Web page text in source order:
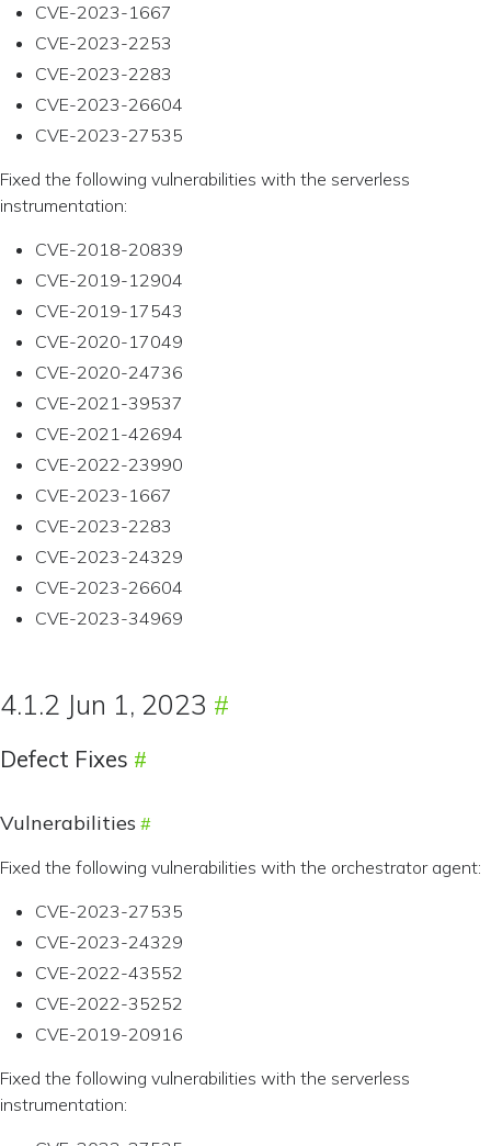
CVE-2023-1667
CVE-2023-2253
CVE-2023-2283
CVE-2023-26604
CVE-2023-27535
Fixed the following vulnerabilities with the serverless
instrumentation:
CVE-2018-20839
CVE-2019-12904
CVE-2019-17543
CVE-2020-17049
CVE-2020-24736
CVE-2021-39537
CVE-2021-42694
CVE-2022-23990
CVE-2023-1667
CVE-2023-2283
CVE-2023-24329
CVE-2023-26604
CVE-2023-34969
4.1.2 Jun 1, 2023
Defect Fixes
Vulnerabilities
Fixed the following vulnerabilities with the orchestrator agent:
CVE-2023-27535
CVE-2023-24329
CVE-2022-43552
CVE-2022-35252
CVE-2019-20916
Fixed the following vulnerabilities with the serverless
instrumentation: